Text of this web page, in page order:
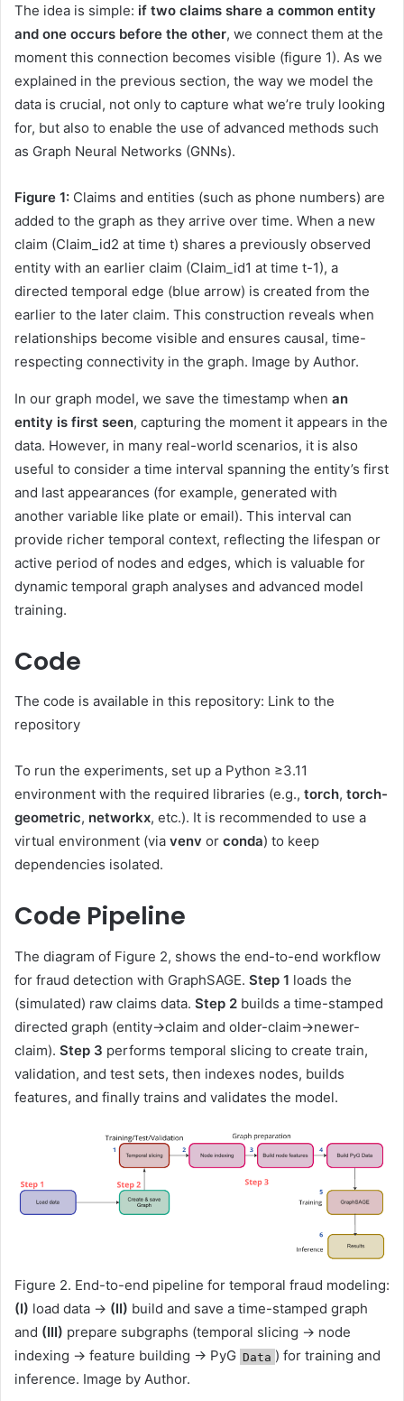
The idea is simple: if two claims share a common entity
and one occurs before the other, we connect them at the
moment this connection becomes visible (figure 1). As we
explained in the previous section, the way we model the
data is crucial, not only to capture what we’re truly looking
for, but also to enable the use of advanced methods such
as Graph Neural Networks (GNNs).
Figure 1: Claims and entities (such as phone numbers) are
added to the graph as they arrive over time. When a new
claim (Claim_id2 at time t) shares a previously observed
entity with an earlier claim (Claim_id1 at time t-1), a
directed temporal edge (blue arrow) is created from the
earlier to the later claim. This construction reveals when
relationships become visible and ensures causal, time-
respecting connectivity in the graph. Image by Author.
In our graph model, we save the timestamp when an
entity is first seen, capturing the moment it appears in the
data. However, in many real-world scenarios, it is also
useful to consider a time interval spanning the entity’s first
and last appearances (for example, generated with
another variable like plate or email). This interval can
provide richer temporal context, reflecting the lifespan or
active period of nodes and edges, which is valuable for
dynamic temporal graph analyses and advanced model
training.
Code
The code is available in this repository: Link to the
repository
To run the experiments, set up a Python ≥3.11
environment with the required libraries (e.g., torch, torch-
geometric, networkx, etc.). It is recommended to use a
virtual environment (via venv or conda) to keep
dependencies isolated.
Code Pipeline
The diagram of Figure 2, shows the end-to-end workflow
for fraud detection with GraphSAGE. Step 1 loads the
(simulated) raw claims data. Step 2 builds a time-stamped
directed graph (entity→claim and older-claim→newer-
claim). Step 3 performs temporal slicing to create train,
validation, and test sets, then indexes nodes, builds
features, and finally trains and validates the model.
Figure 2. End-to-end pipeline for temporal fraud modeling:
(I) load data → (II) build and save a time-stamped graph
and (III) prepare subgraphs (temporal slicing → node
indexing → feature building → PyG Data ) for training and
inference. Image by Author.